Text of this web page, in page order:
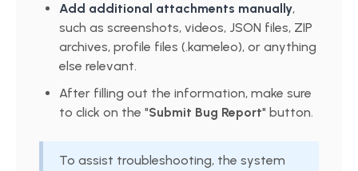
Add additional attachments manually,
such as screenshots, videos, JSON files, ZIP
archives, profile files (.kameleo), or anything
else relevant.
After filling out the information, make sure
to click on the "Submit Bug Report" button.
To assist troubleshooting, the system